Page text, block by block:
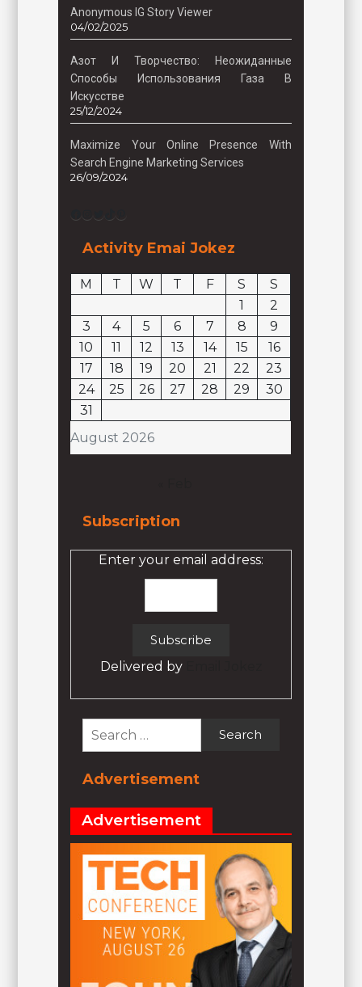
Anonymous IG Story Viewer
04/02/2025
Азот И Творчество: Неожиданные
Способы Использования Газа В
Искусстве
25/12/2024
Maximize Your Online Presence With
Search Engine Marketing Services
26/09/2024
Activity Emai Jokez
August 2026
M T W T F S
S
1
2
3
4 5 6 7 8
9
10
11 12 13 14 15
16
17
18 19 20 21 22
23
24
25 26 27 28 29
30
31
Subscription
Enter your email address:
Delivered by
Search
for:
Advertisement
Advertisement